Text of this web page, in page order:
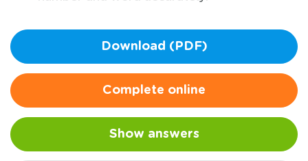
Download (PDF)
Complete online
Show answers